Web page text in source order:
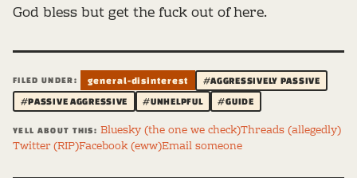
God bless but get the fuck out of here.
FILED UNDER: general-disinterest
#AGGRESSIVELY PASSIVE
#PASSIVE AGGRESSIVE
#UNHELPFUL #GUIDE
YELL ABOUT THIS: Bluesky (the one we check)Threads (allegedly)
Twitter (RIP)Facebook (eww)Email someone